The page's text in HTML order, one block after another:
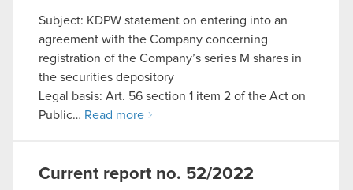
Subject: KDPW statement on entering into an
agreement with the Company concerning
registration of the Company’s series M shares in
the securities depository
Legal basis: Art. 56 section 1 item 2 of the Act on
Public… Read more
Current report no. 52/2022